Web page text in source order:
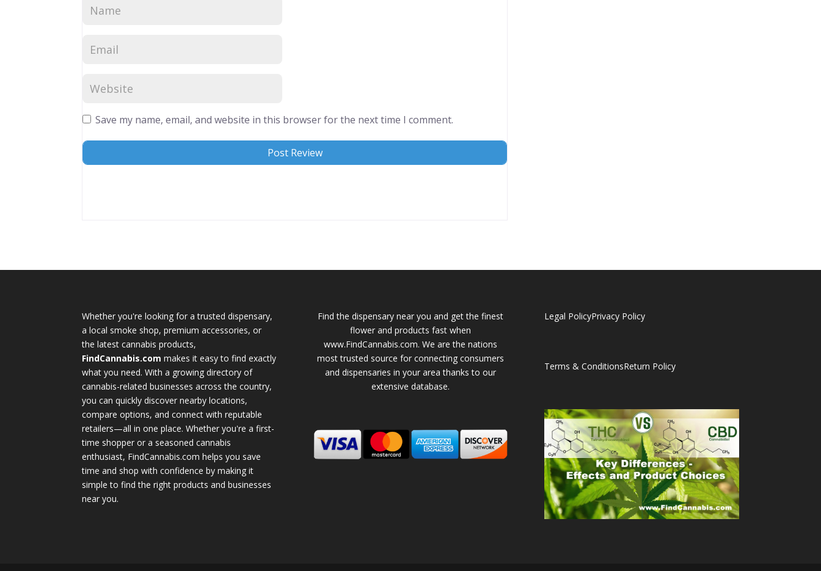
Save my name, email, and website in this browser for the next time I comment.
Whether you're looking for a trusted dispensary,
a local smoke shop, premium accessories, or
the latest cannabis products,
FindCannabis.com makes it easy to find exactly
what you need. With a growing directory of
cannabis-related businesses across the country,
you can quickly discover nearby locations,
compare options, and connect with reputable
retailers—all in one place. Whether you're a first-
time shopper or a seasoned cannabis
enthusiast, FindCannabis.com helps you save
time and shop with confidence by making it
simple to find the right products and businesses
near you.
Find the dispensary near you and get the finest
flower and products fast when
www.FindCannabis.com. We are the nations
most trusted source for connecting consumers
and dispensaries in your area thanks to our
extensive database.
Legal PolicyPrivacy Policy
Terms & ConditionsReturn Policy